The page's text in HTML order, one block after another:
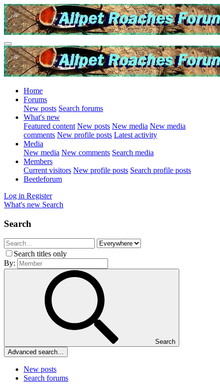
Home
Forums
New posts Search forums
What's new
Featured content New posts New media New media
comments New profile posts Latest activity
Media
New media New comments Search media
Members
Current visitors New profile posts Search profile posts
Beetleforum
Log in Register
What's new Search
Search
Search titles only
By:
Search
Advanced search…
New posts
Search forums